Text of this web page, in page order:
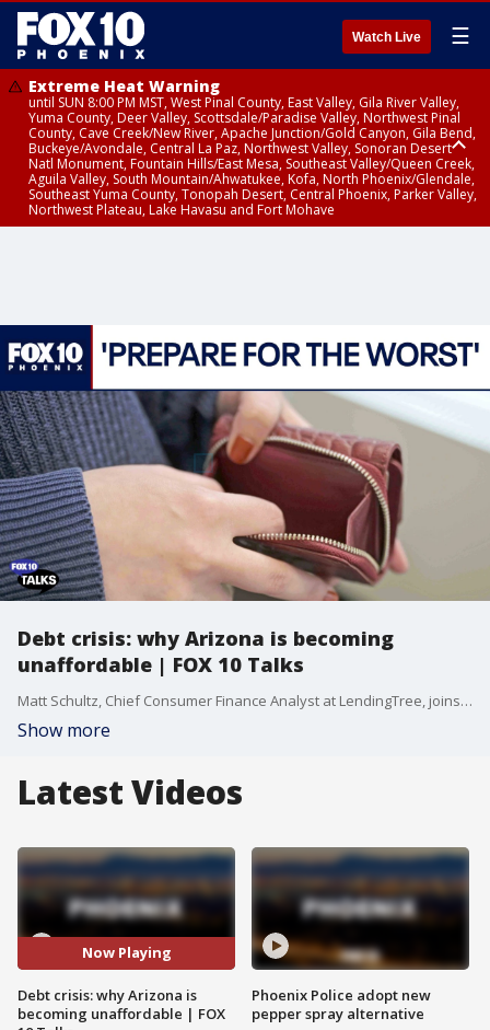
Watch Live ☰
Extreme Heat Warning
until SUN 8:00 PM MST, West Pinal County, East Valley, Gila River Valley,
Yuma County, Deer Valley, Scottsdale/Paradise Valley, Northwest Pinal
County, Cave Creek/New River, Apache Junction/Gold Canyon, Gila Bend,
Buckeye/Avondale, Central La Paz, Northwest Valley, Sonoran Desert
Natl Monument, Fountain Hills/East Mesa, Southeast Valley/Queen Creek,
Aguila Valley, South Mountain/Ahwatukee, Kofa, North Phoenix/Glendale,
Southeast Yuma County, Tonopah Desert, Central Phoenix, Parker Valley,
Northwest Plateau, Lake Havasu and Fort Mohave
Debt crisis: why Arizona is becoming
unaffordable | FOX 10 Talks
Matt Schultz, Chief Consumer Finance Analyst at LendingTree, joins us on FOX 10 Talks to break down the staggering $1.8 trillion in U.S. household debt and why states like Arizona are becoming "unaffordable." From the "childcare deserts" driving up the cost of raising a family to nearly $300,000, to the reality of 26% more foreclosures, we dive deep into the numbers that are hitting your wallet. Matt explains why prices take "the elevator up and the stairs down" and provides a realistic roadmap for building an emergency fund, even if you're living paycheck to paycheck.
Show more
Latest Videos
Now Playing
Debt crisis: why Arizona is
becoming unaffordable | FOX
Phoenix Police adopt new
pepper spray alternative